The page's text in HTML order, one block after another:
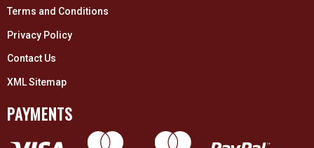
Terms and Conditions
Privacy Policy
Contact Us
XML Sitemap
PAYMENTS